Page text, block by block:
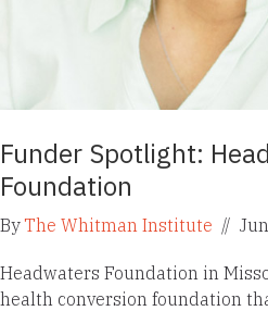
Funder Spotlight:
Foundation
ByThe Whitman Institute //
Headwaters Foundation in
health conversion foundation